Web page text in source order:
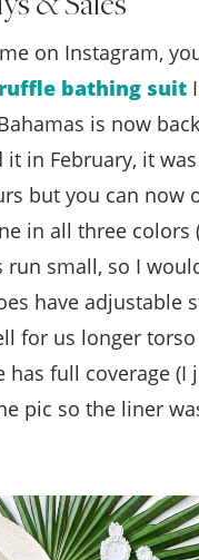
on Instagram,
bathing suit
is now
it in February, it
but you can now
in all three colors
run small, so I
have adjustable
for us longer
has full coverage (I
pic so the liner